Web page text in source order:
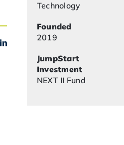
Technology
Founded
2019
JumpStart
Investment
NEXT II Fund